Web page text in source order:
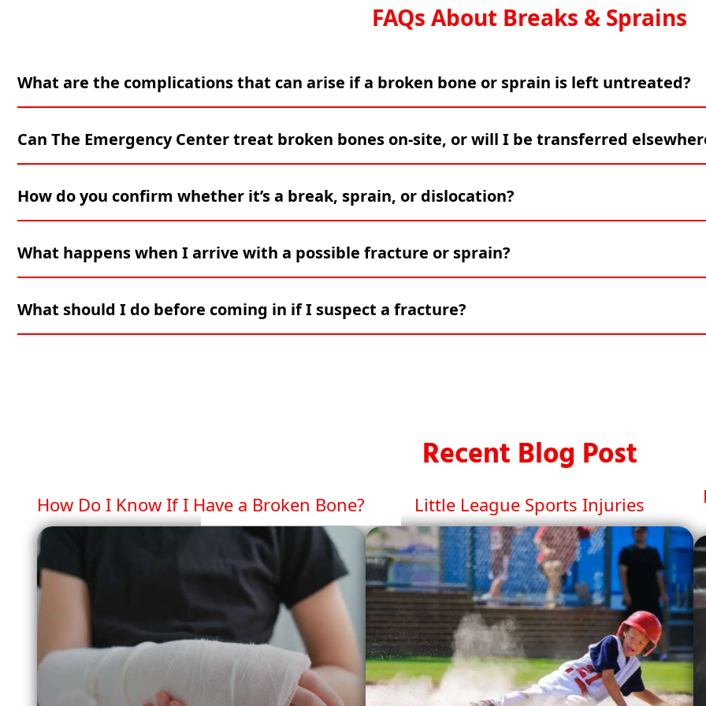
FAQs About Breaks & Sprains
What are the complications that can arise if a broken bone or sprain is left untreated?
Can The Emergency Center treat broken bones on-site, or will I be transferred
How do you confirm whether it’s a break, sprain, or dislocation?
What happens when I arrive with a possible fracture or sprain?
What should I do before coming in if I suspect a fracture?
Recent Blog Post
How Do I Know If I Have a Broken Bone? Little League Sports Injuries